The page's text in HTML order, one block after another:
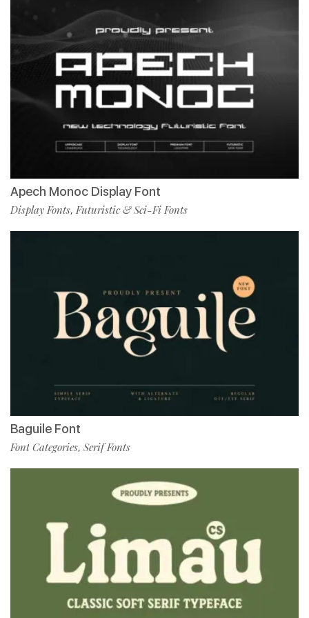
Apech Monoc Display Font
Display Fonts, Futuristic & Sci-Fi Fonts
Baguile Font
Font Categories, Serif Fonts